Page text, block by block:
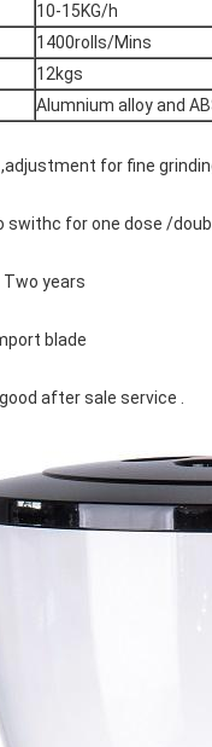
10-15KG/h
1400rolls/Mins
12kgs
Alumnium alloy and
for fine
swithc for one dose /
years
blade
after sale service .